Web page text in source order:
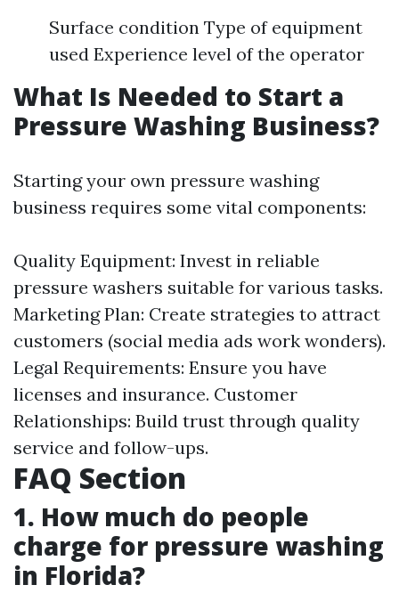
Surface condition Type of equipment
used Experience level of the operator
What Is Needed to Start a
Pressure Washing Business?
Starting your own pressure washing
business requires some vital components:
Quality Equipment: Invest in reliable
pressure washers suitable for various tasks.
Marketing Plan: Create strategies to attract
customers (social media ads work wonders).
Legal Requirements: Ensure you have
licenses and insurance. Customer
Relationships: Build trust through quality
service and follow-ups.
FAQ Section
1. How much do people
charge for pressure washing
in Florida?